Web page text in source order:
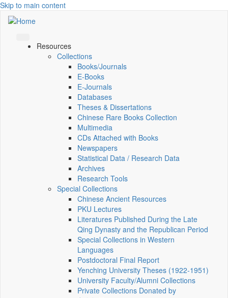
Skip to main content
Resources
Collections
Books/Journals
E-Books
E‑Journals
Databases
Theses & Dissertations
Chinese Rare Books Collection
Multimedia
CDs Attached with Books
Newspapers
Statistical Data / Research Data
Archives
Research Tools
Special Collections
Chinese Ancient Resources
PKU Lectures
Literatures Published During the Late
Qing Dynasty and the Republican Period
Special Collections in Western
Languages
Postdoctoral Final Report
Yenching University Theses (1922‑1951)
University Faculty/Alumni Collections
Private Collections Donated by